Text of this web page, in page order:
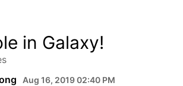
in Galaxy!
Aug 16, 2019 02:40 PM